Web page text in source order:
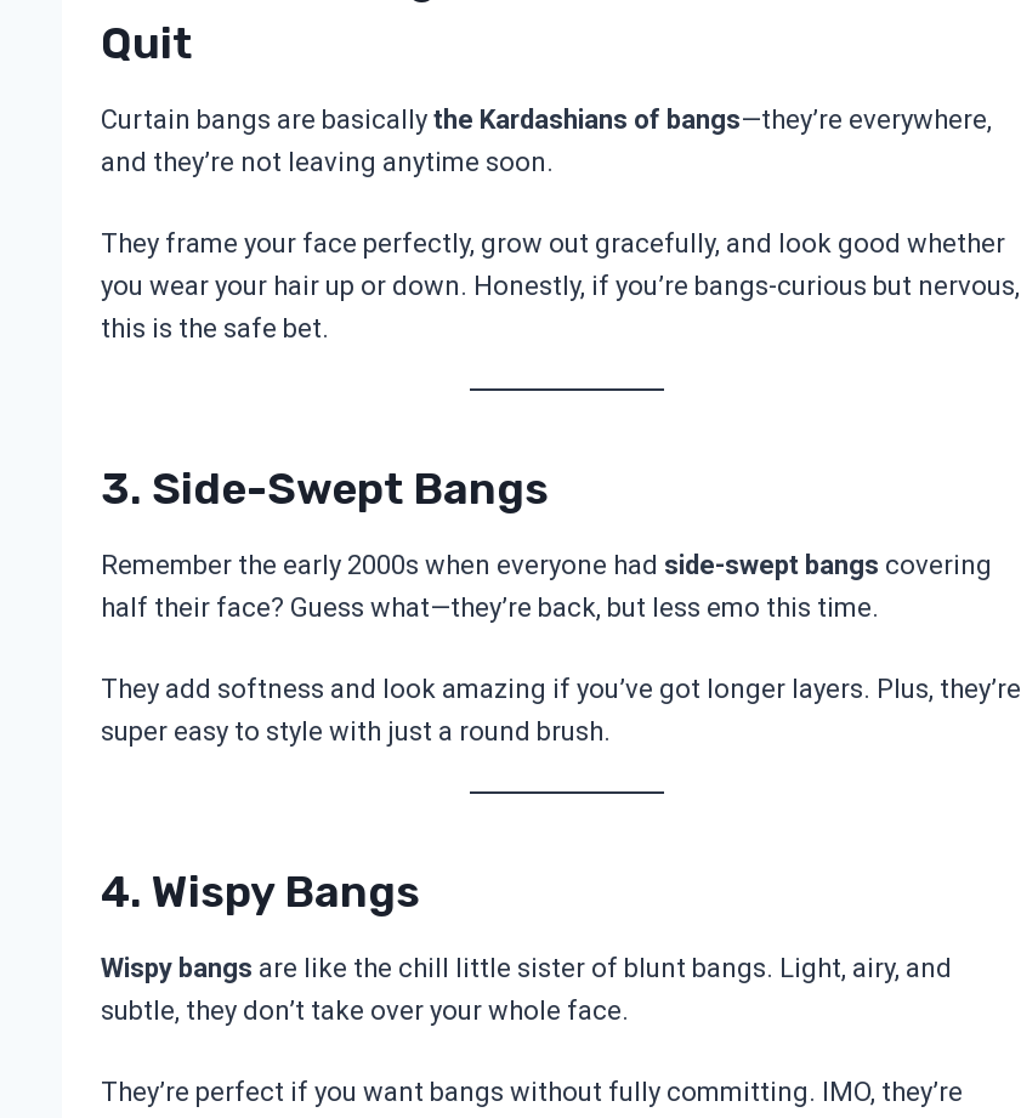
Quit
Curtain bangs are basically the Kardashians of bangs—they’re everywhere,
and they’re not leaving anytime soon.
They frame your face perfectly, grow out gracefully, and look good whether
you wear your hair up or down. Honestly, if you’re bangs-curious but nervous,
this is the safe bet.
3. Side-Swept Bangs
Remember the early 2000s when everyone had side-swept bangs covering
half their face? Guess what—they’re back, but less emo this time.
They add softness and look amazing if you’ve got longer layers. Plus, they’re
super easy to style with just a round brush.
4. Wispy Bangs
Wispy bangs are like the chill little sister of blunt bangs. Light, airy, and
subtle, they don’t take over your whole face.
They’re perfect if you want bangs without fully committing. IMO, they’re